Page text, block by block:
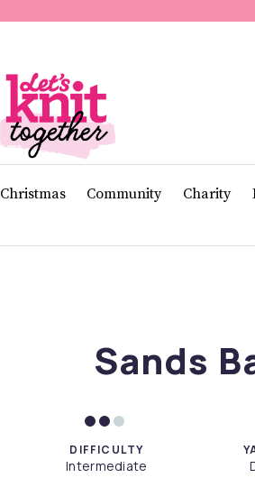
Christmas Community Charity
Sands
DIFFICULTY
Intermediate